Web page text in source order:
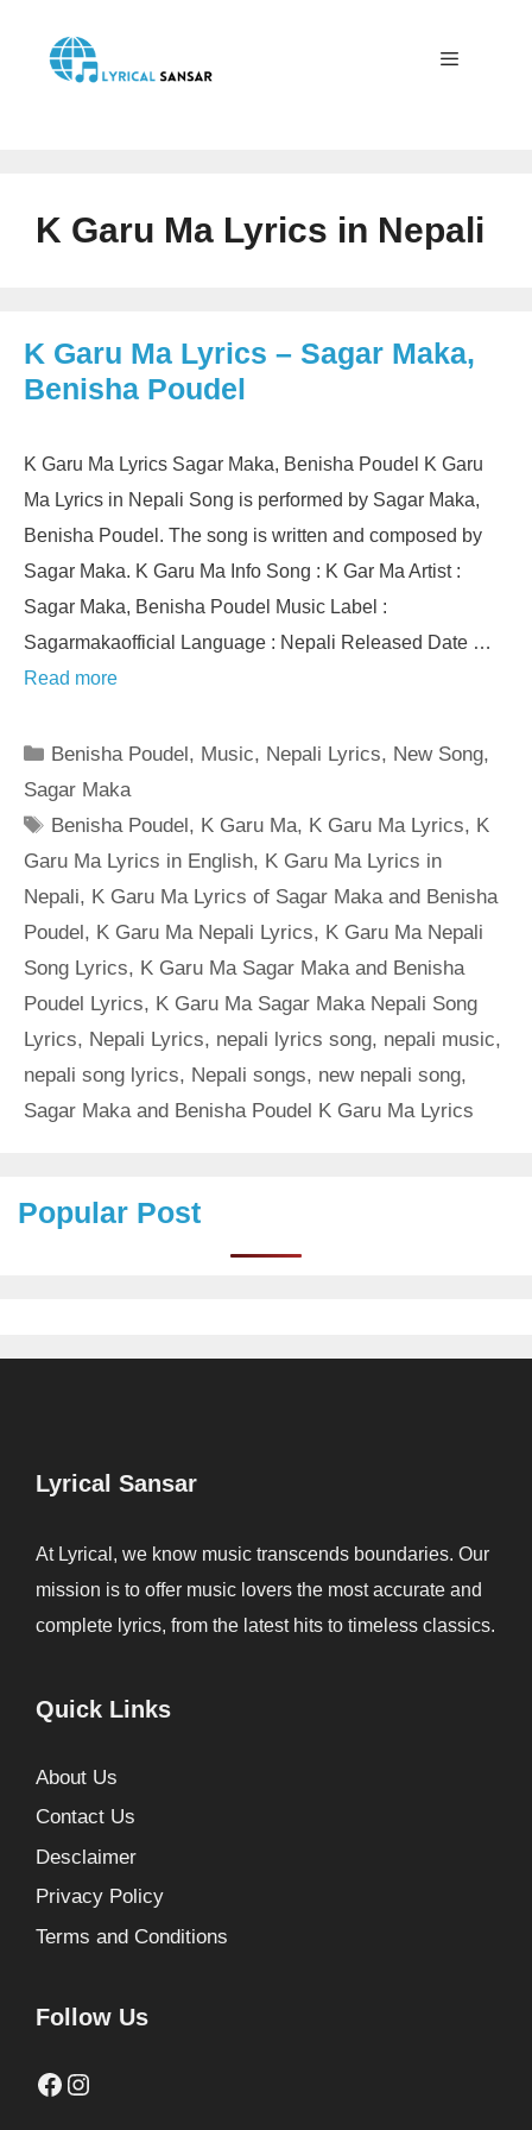
content
K Garu Ma Lyrics in Nepali
K Garu Ma Lyrics – Sagar Maka,
Benisha Poudel
K Garu Ma Lyrics Sagar Maka, Benisha Poudel K Garu
Ma Lyrics in Nepali Song is performed by Sagar Maka,
Benisha Poudel. The song is written and composed by
Sagar Maka. K Garu Ma Info Song : K Gar Ma Artist :
Sagar Maka, Benisha Poudel Music Label :
Sagarmakaofficial Language : Nepali Released Date …
Read more
Categories
Benisha Poudel, Music, Nepali Lyrics, New Song,
Sagar Maka
Tags
Benisha Poudel, K Garu Ma, K Garu Ma Lyrics, K
Garu Ma Lyrics in English, K Garu Ma Lyrics in
Nepali, K Garu Ma Lyrics of Sagar Maka and Benisha
Poudel, K Garu Ma Nepali Lyrics, K Garu Ma Nepali
Song Lyrics, K Garu Ma Sagar Maka and Benisha
Poudel Lyrics, K Garu Ma Sagar Maka Nepali Song
Lyrics, Nepali Lyrics, nepali lyrics song, nepali music,
nepali song lyrics, Nepali songs, new nepali song,
Sagar Maka and Benisha Poudel K Garu Ma Lyrics
Popular Post
Lyrical Sansar
At Lyrical, we know music transcends boundaries. Our
mission is to offer music lovers the most accurate and
complete lyrics, from the latest hits to timeless classics.
Quick Links
About Us
Contact Us
Desclaimer
Privacy Policy
Terms and Conditions
Follow Us
Facebook
Instagram